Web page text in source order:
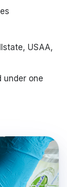
USAA,
under one